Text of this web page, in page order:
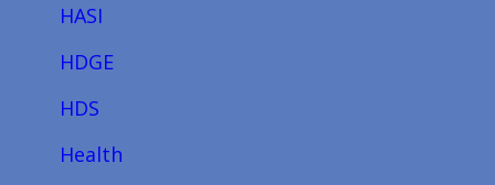
HASI
HDGE
HDS
Health